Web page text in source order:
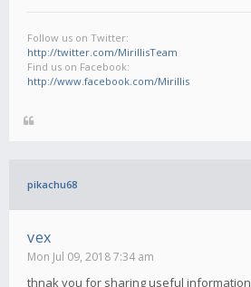
Follow us on Twitter:
http://twitter.com/MirillisTeam
Find us on Facebook:
http://www.facebook.com/Mirillis
pikachu68
vex
Mon Jul 09, 2018 7:34 am
thnak you for sharing useful information